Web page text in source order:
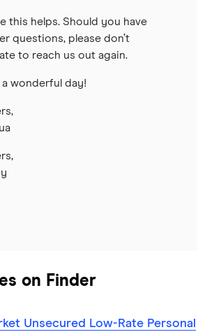
this helps. Should you have
questions, please don’t
to reach us out again.
a wonderful day!
on Finder
Unsecured Low-Rate Personal